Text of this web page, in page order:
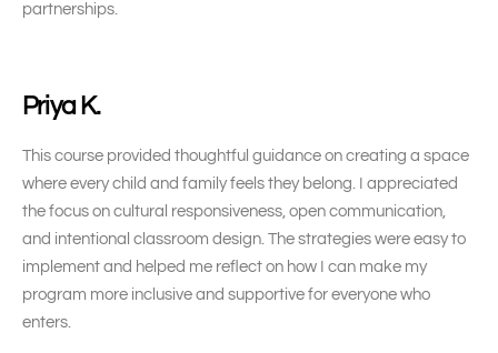
partnerships.
Priya K.
This course provided thoughtful guidance on creating a space
where every child and family feels they belong. I appreciated
the focus on cultural responsiveness, open communication,
and intentional classroom design. The strategies were easy to
implement and helped me reflect on how I can make my
program more inclusive and supportive for everyone who
enters.